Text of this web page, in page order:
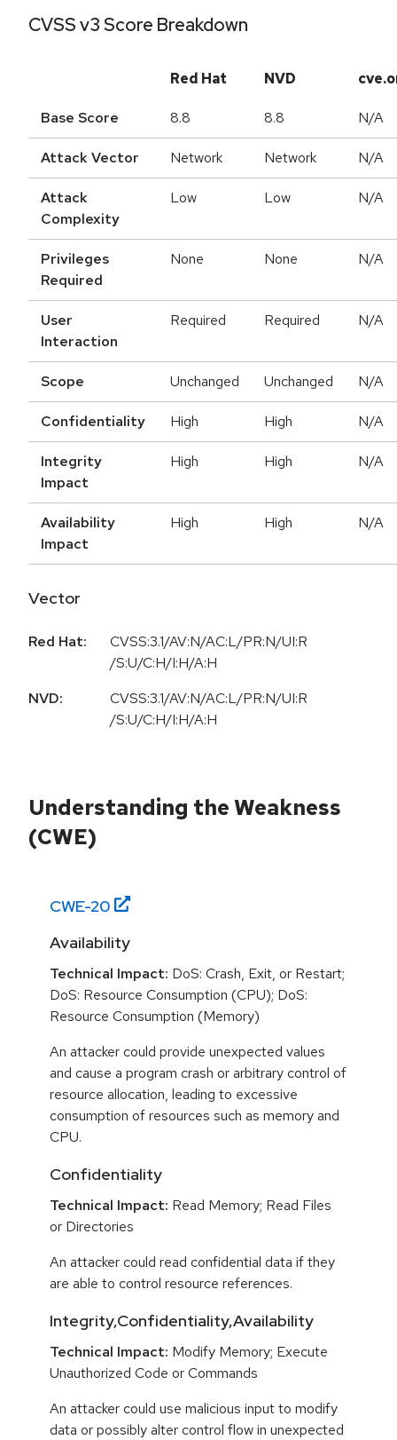
CVSS v3 Score Breakdown
Red Hat NVD
Base Score 8.8 8.8 N/A
Attack Vector Network Network N/A
Attack
Complexity
Low Low N/A
Privileges
Required
None None N/A
User
Interaction
Required Required N/A
Scope Unchanged Unchanged N/A
Confidentiality High High N/A
Integrity
Impact
High High N/A
Availability
Impact
High High N/A
Vector
Red Hat:
CVSS:3.1/AV:N/AC:L/PR:N/UI:R
/S:U/C:H/I:H/A:H
NVD:
CVSS:3.1/AV:N/AC:L/PR:N/UI:R
/S:U/C:H/I:H/A:H
Understanding the Weakness
(CWE)
CWE-20
Availability
Technical Impact: DoS: Crash, Exit, or Restart;
DoS: Resource Consumption (CPU); DoS:
Resource Consumption (Memory)
An attacker could provide unexpected values
and cause a program crash or arbitrary control of
resource allocation, leading to excessive
consumption of resources such as memory and
CPU.
Confidentiality
Technical Impact: Read Memory; Read Files
or Directories
An attacker could read confidential data if they
are able to control resource references.
Integrity,Confidentiality,Availability
Technical Impact: Modify Memory; Execute
Unauthorized Code or Commands
An attacker could use malicious input to modify
data or possibly alter control flow in unexpected